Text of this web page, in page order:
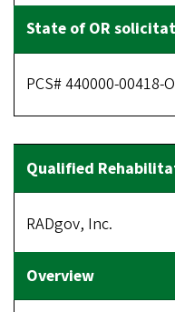
PCS# 440000-00418-O
RADgov, Inc.